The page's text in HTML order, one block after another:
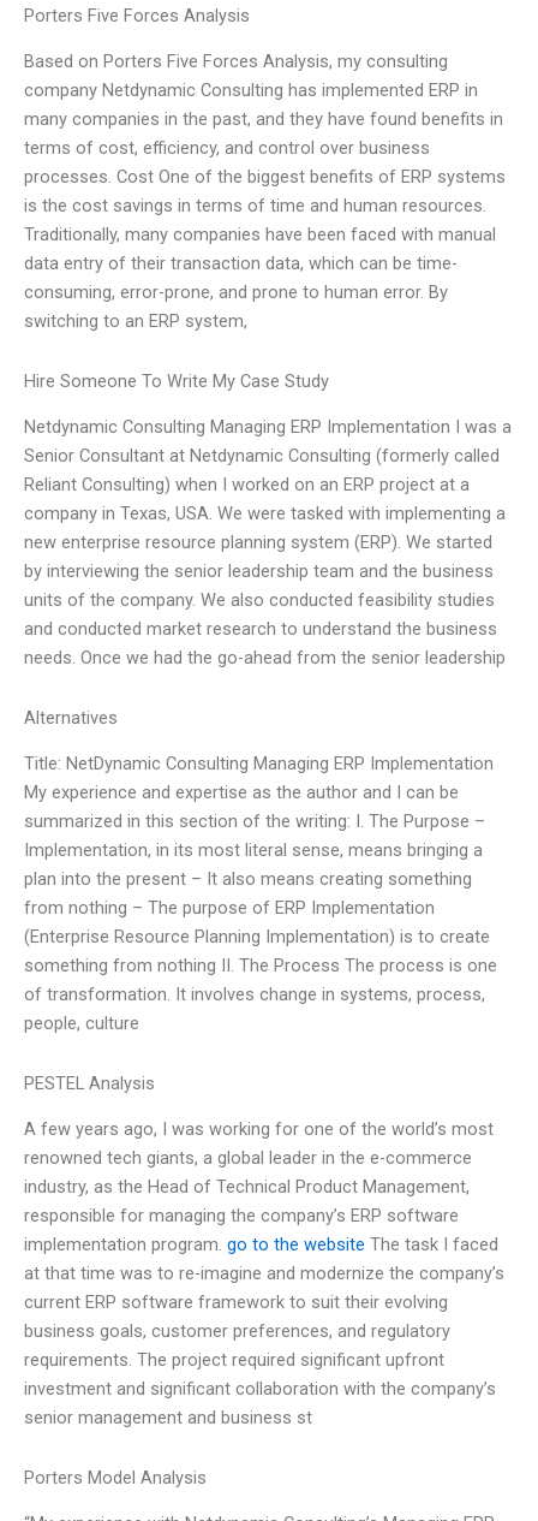
Porters Five Forces Analysis
Based on Porters Five Forces Analysis, my consulting
company Netdynamic Consulting has implemented ERP in
many companies in the past, and they have found benefits in
terms of cost, efficiency, and control over business
processes. Cost One of the biggest benefits of ERP systems
is the cost savings in terms of time and human resources.
Traditionally, many companies have been faced with manual
data entry of their transaction data, which can be time-
consuming, error-prone, and prone to human error. By
switching to an ERP system,
Hire Someone To Write My Case Study
Netdynamic Consulting Managing ERP Implementation I was a
Senior Consultant at Netdynamic Consulting (formerly called
Reliant Consulting) when I worked on an ERP project at a
company in Texas, USA. We were tasked with implementing a
new enterprise resource planning system (ERP). We started
by interviewing the senior leadership team and the business
units of the company. We also conducted feasibility studies
and conducted market research to understand the business
needs. Once we had the go-ahead from the senior leadership
Alternatives
Title: NetDynamic Consulting Managing ERP Implementation
My experience and expertise as the author and I can be
summarized in this section of the writing: I. The Purpose –
Implementation, in its most literal sense, means bringing a
plan into the present – It also means creating something
from nothing – The purpose of ERP Implementation
(Enterprise Resource Planning Implementation) is to create
something from nothing II. The Process The process is one
of transformation. It involves change in systems, process,
people, culture
PESTEL Analysis
A few years ago, I was working for one of the world’s most
renowned tech giants, a global leader in the e-commerce
industry, as the Head of Technical Product Management,
responsible for managing the company’s ERP software
implementation program. go to the website The task I faced
at that time was to re-imagine and modernize the company’s
current ERP software framework to suit their evolving
business goals, customer preferences, and regulatory
requirements. The project required significant upfront
investment and significant collaboration with the company’s
senior management and business st
Porters Model Analysis